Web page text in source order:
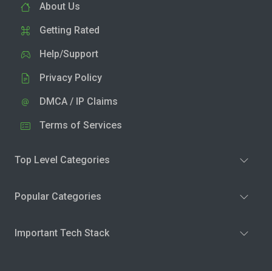
About Us
Getting Rated
Help/Support
Privacy Policy
DMCA / IP Claims
Terms of Services
Top Level Categories
Popular Categories
Important Tech Stack